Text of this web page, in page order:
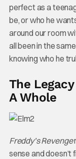
perfect as a
be, or who he
around our room
all been in the
knowing who he
The
A Whole
Freddy’s Revenge
sense and doesn’t